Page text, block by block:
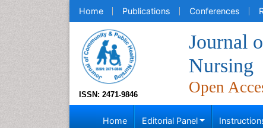
Home Publications Conferences
ISSN: 2471-9846
Journal
Nursing
Open
Home Editorial Panel